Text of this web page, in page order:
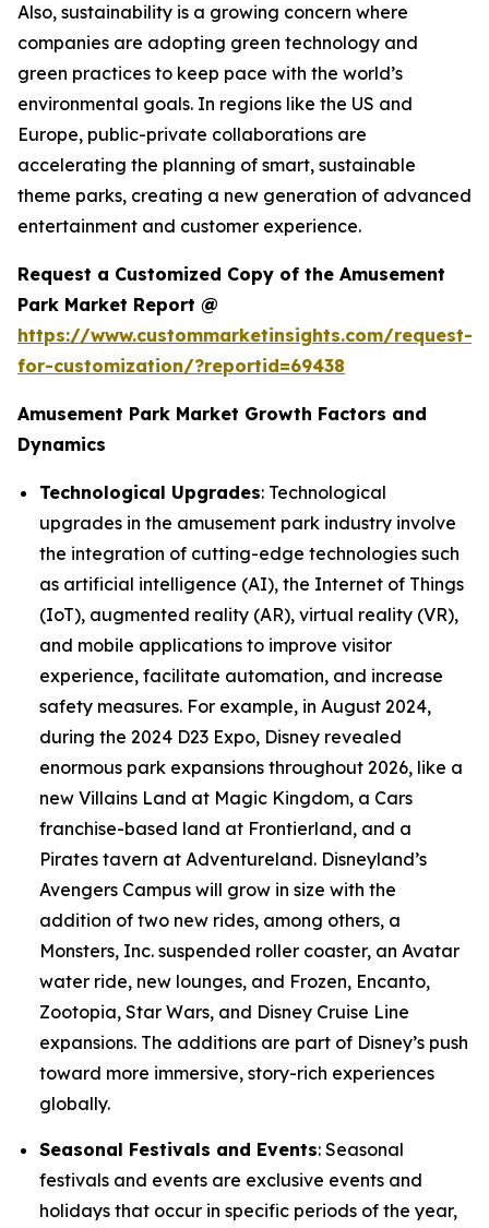
Also, sustainability is a growing concern where
companies are adopting green technology and
green practices to keep pace with the world’s
environmental goals. In regions like the US and
Europe, public-private collaborations are
accelerating the planning of smart, sustainable
theme parks, creating a new generation of advanced
entertainment and customer experience.
Request a Customized Copy of the Amusement
Park Market Report @
https://www.custommarketinsights.com/request-
for-customization/?reportid=69438
Amusement Park Market Growth Factors and
Dynamics
Technological Upgrades: Technological
upgrades in the amusement park industry involve
the integration of cutting-edge technologies such
as artificial intelligence (AI), the Internet of Things
(IoT), augmented reality (AR), virtual reality (VR),
and mobile applications to improve visitor
experience, facilitate automation, and increase
safety measures. For example, in August 2024,
during the 2024 D23 Expo, Disney revealed
enormous park expansions throughout 2026, like a
new Villains Land at Magic Kingdom, a Cars
franchise-based land at Frontierland, and a
Pirates tavern at Adventureland. Disneyland’s
Avengers Campus will grow in size with the
addition of two new rides, among others, a
Monsters, Inc. suspended roller coaster, an Avatar
water ride, new lounges, and Frozen, Encanto,
Zootopia, Star Wars, and Disney Cruise Line
expansions. The additions are part of Disney’s push
toward more immersive, story-rich experiences
globally.
Seasonal Festivals and Events: Seasonal
festivals and events are exclusive events and
holidays that occur in specific periods of the year,